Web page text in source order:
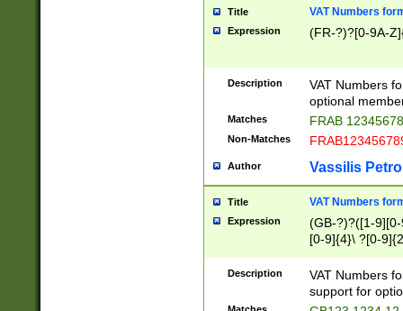
Title VAT Numbers
Expression (FR-?)?[0-9A-
Description
VAT Numbers
optional
Matches FRAB
Non-Matches
Author Vassilis
Title VAT Numbers
Expression
(GB-?)?([1-
[0-9]{4}\ ?[0-
Description
VAT Numbers
support for